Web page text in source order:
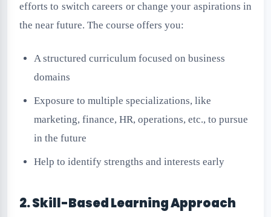
efforts to switch careers or change your aspirations in
the near future. The course offers you:
A structured curriculum focused on business
domains
Exposure to multiple specializations, like
marketing, finance, HR, operations, etc., to pursue
in the future
Help to identify strengths and interests early
2. Skill-Based Learning Approach